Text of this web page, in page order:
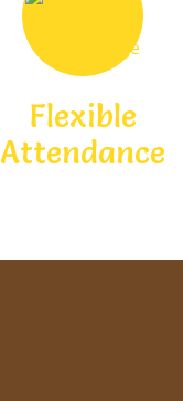
Flexible
Attendance